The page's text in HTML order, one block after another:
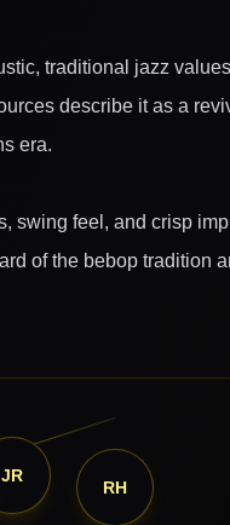
traditional jazz
describe it as a
era.
swing feel, and crisp
of the bebop tradition
RH
JR